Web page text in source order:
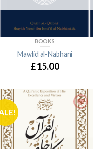
BOOKS
Mawlid al-Nabhani
£15.00